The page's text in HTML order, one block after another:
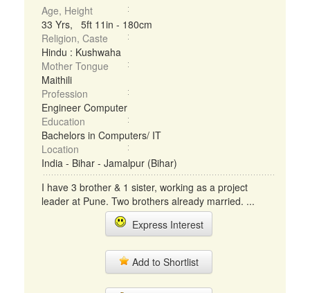
Age, Height
33 Yrs, 5ft 11in - 180cm
Religion, Caste
Hindu : Kushwaha
Mother Tongue
Maithili
Profession
Engineer Computer
Education
Bachelors in Computers/ IT
Location
India - Bihar - Jamalpur (Bihar)
I have 3 brother & 1 sister, working as a project
leader at Pune. Two brothers already married. ...
Express Interest
Add to Shortlist